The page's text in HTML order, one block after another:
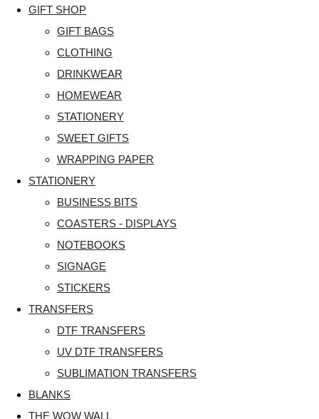
GIFT SHOP
GIFT BAGS
CLOTHING
DRINKWEAR
HOMEWEAR
STATIONERY
SWEET GIFTS
WRAPPING PAPER
STATIONERY
BUSINESS BITS
COASTERS - DISPLAYS
NOTEBOOKS
SIGNAGE
STICKERS
TRANSFERS
DTF TRANSFERS
UV DTF TRANSFERS
SUBLIMATION TRANSFERS
BLANKS
THE WOW WALL